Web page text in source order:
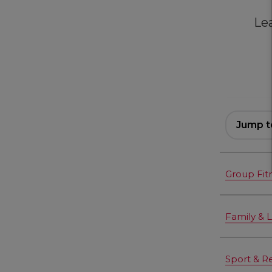
Jump to
Group
Family &
Sport &